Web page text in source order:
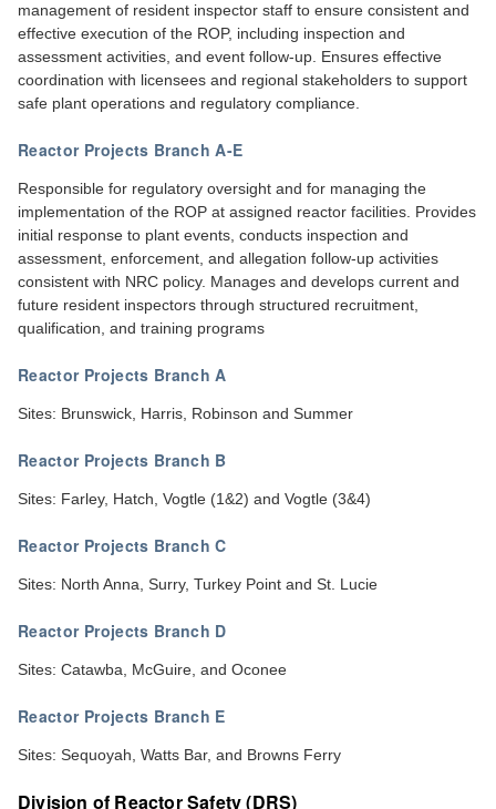
management of resident inspector staff to ensure consistent and
effective execution of the ROP, including inspection and
assessment activities, and event follow-up. Ensures effective
coordination with licensees and regional stakeholders to support
safe plant operations and regulatory compliance.
Reactor Projects Branch A-E
Responsible for regulatory oversight and for managing the
implementation of the ROP at assigned reactor facilities. Provides
initial response to plant events, conducts inspection and
assessment, enforcement, and allegation follow-up activities
consistent with NRC policy. Manages and develops current and
future resident inspectors through structured recruitment,
qualification, and training programs
Reactor Projects Branch A
Sites: Brunswick, Harris, Robinson and Summer
Reactor Projects Branch B
Sites: Farley, Hatch, Vogtle (1&2) and Vogtle (3&4)
Reactor Projects Branch C
Sites: North Anna, Surry, Turkey Point and St. Lucie
Reactor Projects Branch D
Sites: Catawba, McGuire, and Oconee
Reactor Projects Branch E
Sites: Sequoyah, Watts Bar, and Browns Ferry
Division of Reactor Safety (DRS)